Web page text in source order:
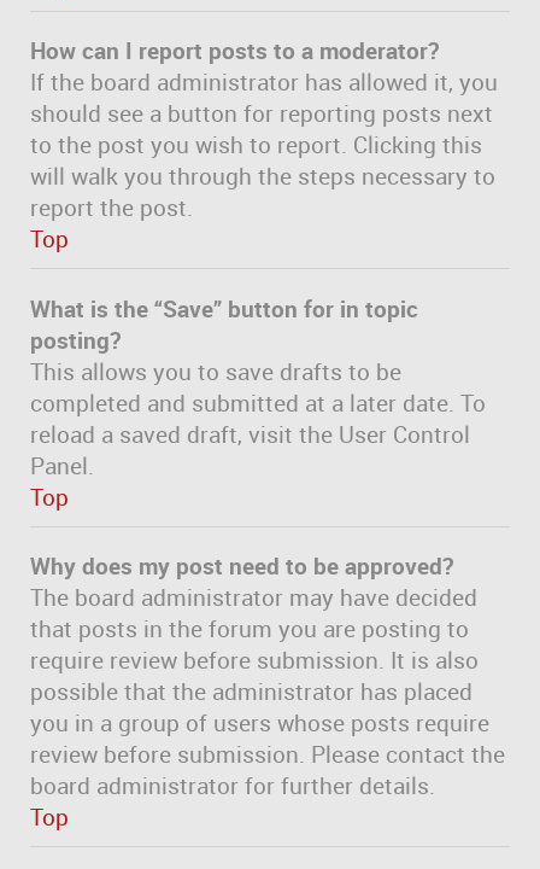
How can I report posts to a moderator?
If the board administrator has allowed it, you
should see a button for reporting posts next
to the post you wish to report. Clicking this
will walk you through the steps necessary to
report the post.
Top
What is the “Save” button for in topic
posting?
This allows you to save drafts to be
completed and submitted at a later date. To
reload a saved draft, visit the User Control
Panel.
Top
Why does my post need to be approved?
The board administrator may have decided
that posts in the forum you are posting to
require review before submission. It is also
possible that the administrator has placed
you in a group of users whose posts require
review before submission. Please contact the
board administrator for further details.
Top